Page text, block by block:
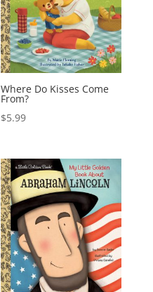
Where Do Kisses Come
From?
$5.99